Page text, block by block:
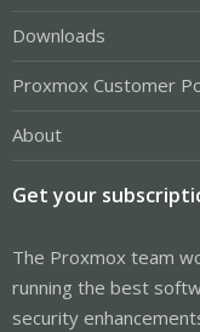
Downloads
Proxmox Customer
About
Get your
The Proxmox team
running the best
security